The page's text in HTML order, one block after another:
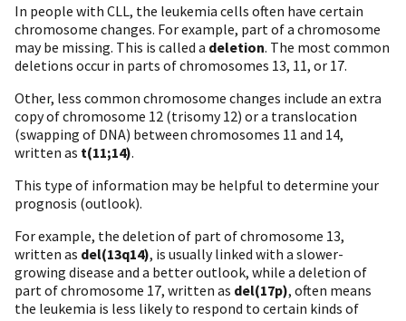
In people with CLL, the leukemia cells often have certain
chromosome changes. For example, part of a chromosome
may be missing. This is called a deletion. The most common
deletions occur in parts of chromosomes 13, 11, or 17.
Other, less common chromosome changes include an extra
copy of chromosome 12 (trisomy 12) or a translocation
(swapping of DNA) between chromosomes 11 and 14,
written as t(11;14).
This type of information may be helpful to determine your
prognosis (outlook).
For example, the deletion of part of chromosome 13,
written as del(13q14), is usually linked with a slower-
growing disease and a better outlook, while a deletion of
part of chromosome 17, written as del(17p), often means
the leukemia is less likely to respond to certain kinds of